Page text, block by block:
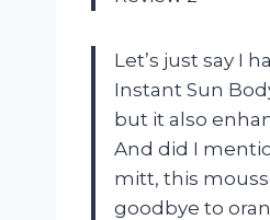
Let’s just say I
Instant Sun
but it also
And did I
mitt, this
goodbye to